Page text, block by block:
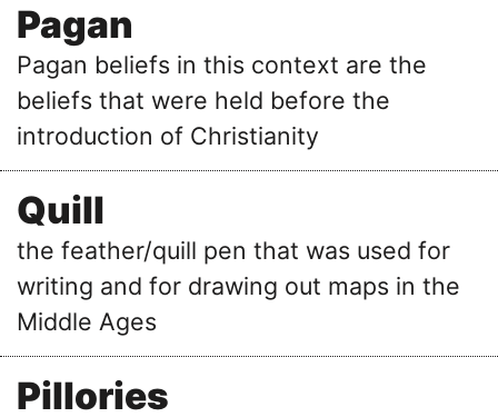
Pagan
Pagan beliefs in this context are the
beliefs that were held before the
introduction of Christianity
Quill
the feather/quill pen that was used for
writing and for drawing out maps in the
Middle Ages
Pillories